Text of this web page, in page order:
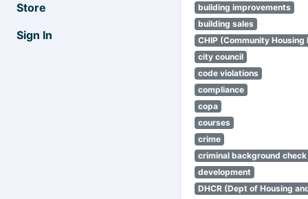
Store
Sign In
building improvements
building sales
CHIP (Community Housing
city council
code violations
compliance
copa
courses
crime
criminal background check
development
DHCR (Dept of Housing